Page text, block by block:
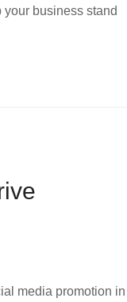
business stand
media promotion in